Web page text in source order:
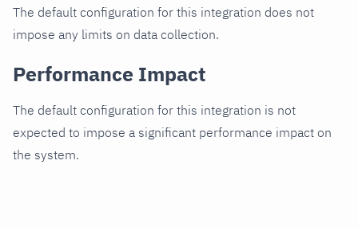
The default configuration for this integration does not
impose any limits on data collection.
Performance Impact
The default configuration for this integration is not
expected to impose a significant performance impact on
the system.